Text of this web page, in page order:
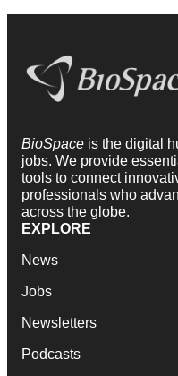
BioSpace is the digital
jobs. We provide
tools to connect
professionals who
across the globe.
EXPLORE
News
Jobs
Newsletters
Podcasts